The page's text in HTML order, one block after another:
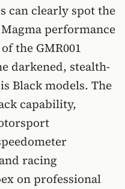
can clearly spot the
performance
the GMR001
darkened, stealth-
Black models. The
capability,
racing
on professional